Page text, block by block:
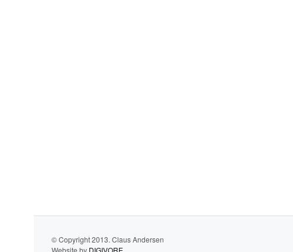
© Copyright 2013. Claus Andersen
Website by DIGIVORE